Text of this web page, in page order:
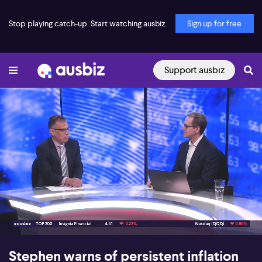
Stop playing catch-up. Start watching ausbiz. Sign up for free
Support ausbiz
00:17 09:49
Stephen warns of persistent inflation